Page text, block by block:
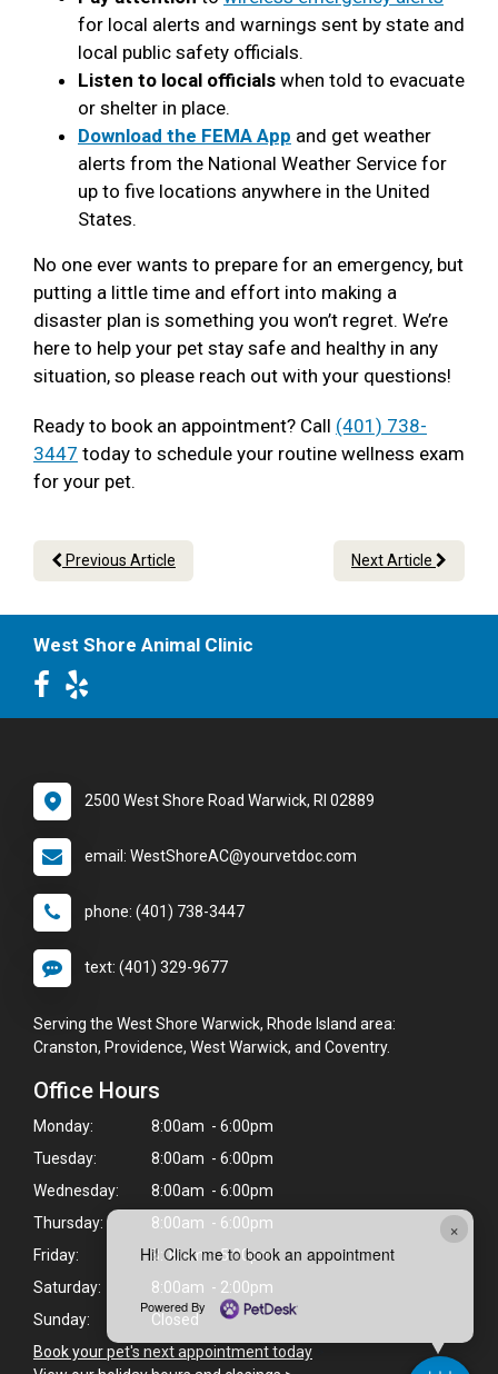
×
Hi! Click me to book an appointment
Powered By
for local alerts and warnings sent by state and
local public safety officials.
Listen to local officials when told to evacuate
or shelter in place.
Download the FEMA App and get weather
alerts from the National Weather Service for
up to five locations anywhere in the United
States.
No one ever wants to prepare for an emergency, but
putting a little time and effort into making a
disaster plan is something you won’t regret. We’re
here to help your pet stay safe and healthy in any
situation, so please reach out with your questions!
Ready to book an appointment? Call (401) 738-
3447 today to schedule your routine wellness exam
for your pet.
Previous Article Next Article
West Shore Animal Clinic
2500 West Shore Road Warwick, RI 02889
email: WestShoreAC@yourvetdoc.com
phone: (401) 738-3447
text: (401) 329-9677
Serving the West Shore Warwick, Rhode Island area:
Cranston, Providence, West Warwick, and Coventry.
Office Hours
Monday:
8:00am - 6:00pm
Tuesday:
8:00am - 6:00pm
Wednesday:
8:00am - 6:00pm
Thursday:
8:00am - 6:00pm
Friday:
8:00am - 5:00pm
Saturday:
8:00am - 2:00pm
Sunday:
Closed
Book your pet's next appointment today